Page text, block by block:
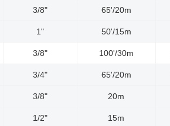
3/8" 65'/20m
1" 50'/15m
3/8" 100'/30m
3/4" 65'/20m
3/8" 20m
1/2" 15m